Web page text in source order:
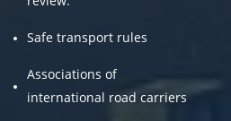
Safe transport rules
Associations of
international road carriers